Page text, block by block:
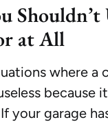
Shouldn’t
at All
where a
because
your garage